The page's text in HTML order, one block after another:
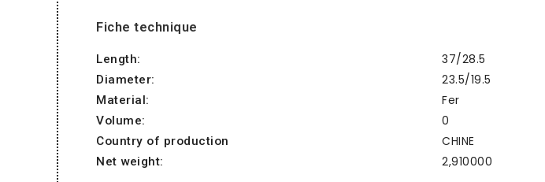
Fiche technique
Length: 37/28.5
Diameter: 23.5/19.5
Material: Fer
Volume: 0
Country of production CHINE
Net weight: 2,910000